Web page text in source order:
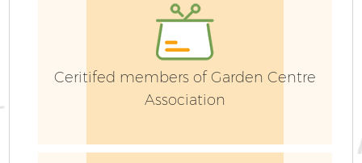
Ceritifed members of Garden Centre
Association